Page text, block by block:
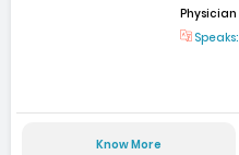
Physician
Speaks:
Know More